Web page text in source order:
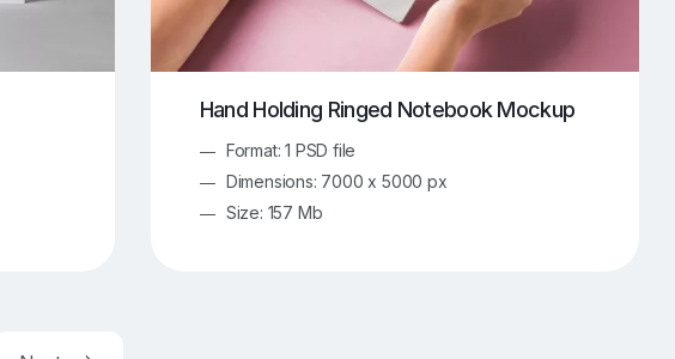
Hand Holding Ringed Notebook Mockup
Format: 1 PSD file
Dimensions: 7000 x 5000 px
Size: 157 Mb